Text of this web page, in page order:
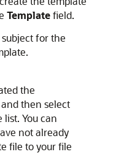
Templatefield.
for the
the
then select
You can
not already
file to your file